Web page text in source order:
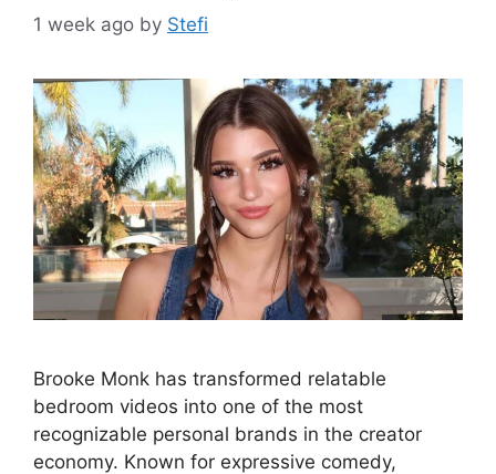
1 week ago by Stefi
Brooke Monk has transformed relatable
bedroom videos into one of the most
recognizable personal brands in the creator
economy. Known for expressive comedy,